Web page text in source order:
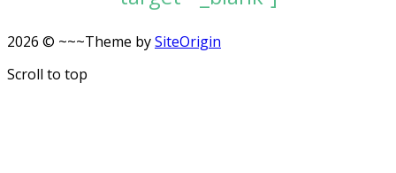
2026 © ~~~Theme bySiteOrigin
Scroll to top